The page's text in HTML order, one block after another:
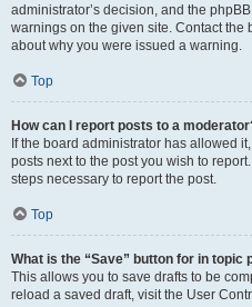
administrator’s decision, and the
warnings on the given site. Contact the
about why you were issued a warning.
Top
How can I report posts to a
If the board administrator has allowed
posts next to the post you wish to
steps necessary to report the post.
Top
What is the “Save” button for in topic
This allows you to save drafts to be
reload a saved draft, visit the User